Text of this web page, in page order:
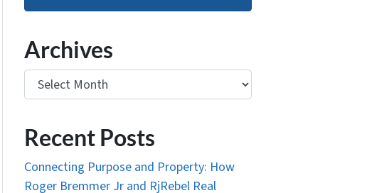
Archives
Archives
Recent Posts
Connecting Purpose and Property: How
Roger Bremmer Jr and RjRebel Real